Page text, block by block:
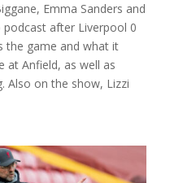
Emma Sanders and
after Liverpool 0
the game and what it
at Anfield, as well as
Also on the show, Lizzi